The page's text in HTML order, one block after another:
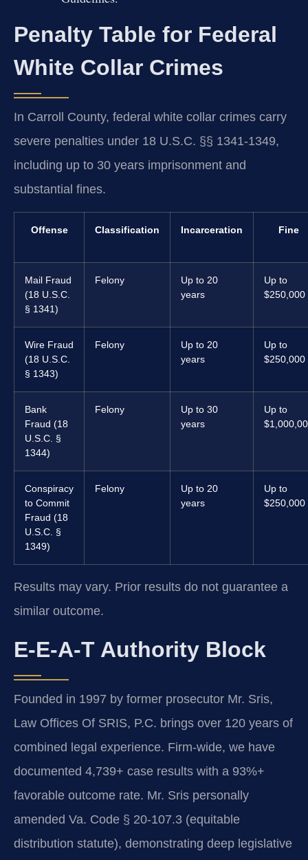
Penalty Table for Federal
White Collar Crimes
In Carroll County, federal white collar crimes carry
severe penalties under 18 U.S.C. §§ 1341-1349,
including up to 30 years imprisonment and
substantial fines.
Offense Classification Incarceration Fine
Mail Fraud
(18 U.S.C.
§ 1341)
Felony
Up to 20
years
Up to
$250,000
Wire Fraud
(18 U.S.C.
§ 1343)
Felony
Up to 20
years
Up to
$250,000
Bank
Fraud (18
U.S.C. §
1344)
Felony
Up to 30
years
Up to
Conspiracy
to Commit
Fraud (18
U.S.C. §
1349)
Felony
Up to 20
years
Up to
$250,000
Results may vary. Prior results do not guarantee a
similar outcome.
E-E-A-T Authority Block
Founded in 1997 by former prosecutor Mr. Sris,
Law Offices Of SRIS, P.C. brings over 120 years of
combined legal experience. Firm-wide, we have
documented 4,739+ case results with a 93%+
favorable outcome rate. Mr. Sris personally
amended Va. Code § 20-107.3 (equitable
distribution statute), demonstrating deep legislative